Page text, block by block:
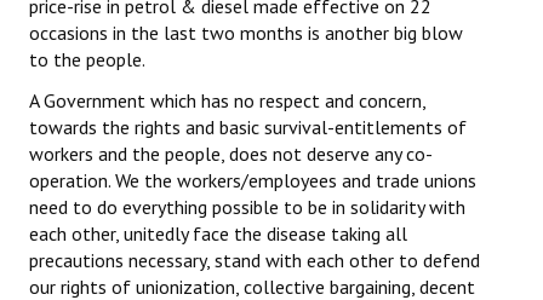
price-rise in petrol & diesel made effective on 22
occasions in the last two months is another big blow
to the people.
A Government which has no respect and concern,
towards the rights and basic survival-entitlements of
workers and the people, does not deserve any co-
operation. We the workers/employees and trade unions
need to do everything possible to be in solidarity with
each other, unitedly face the disease taking all
precautions necessary, stand with each other to defend
our rights of unionization, collective bargaining, decent